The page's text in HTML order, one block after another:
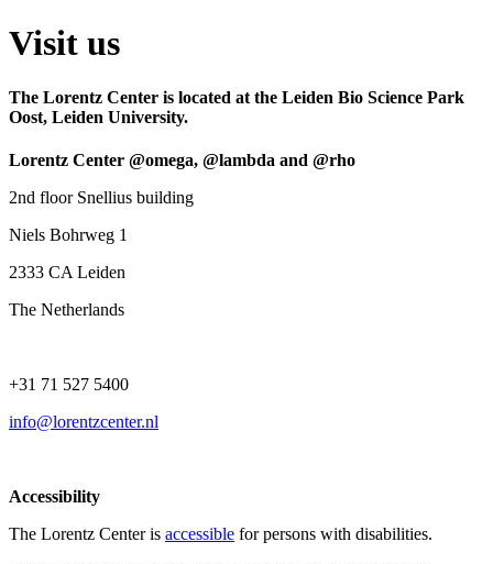
Visit us
The Lorentz Center is located at the Leiden Bio Science Park
Oost, Leiden University.
Lorentz Center @omega, @lambda and @rho
2nd floor Snellius building
Niels Bohrweg 1
2333 CA Leiden
The Netherlands
+31 71 527 5400
info@lorentzcenter.nl
Accessibility
The Lorentz Center is accessible for persons with disabilities.